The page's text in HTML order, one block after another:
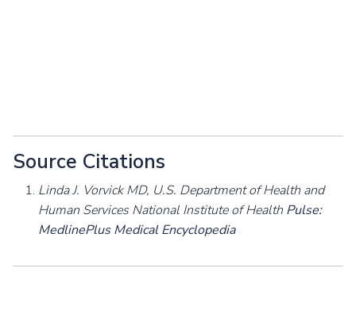
Source Citations
Linda J. Vorvick MD, U.S. Department of Health and
Human Services National Institute of Health Pulse:
MedlinePlus Medical Encyclopedia